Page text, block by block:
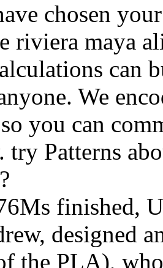
chosen
riviera maya
can
We
you can
try Patterns
finished,
designed
the PLA),